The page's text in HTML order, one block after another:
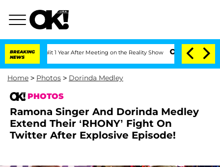
BREAKING
NEWS
Split 1 Year After Meeting on the Reality Show Senate Votes to Hold
Home > Photos > Dorinda Medley
PHOTOS
Ramona Singer And Dorinda Medley
Extend Their ‘RHONY’ Fight On
Twitter After Explosive Episode!